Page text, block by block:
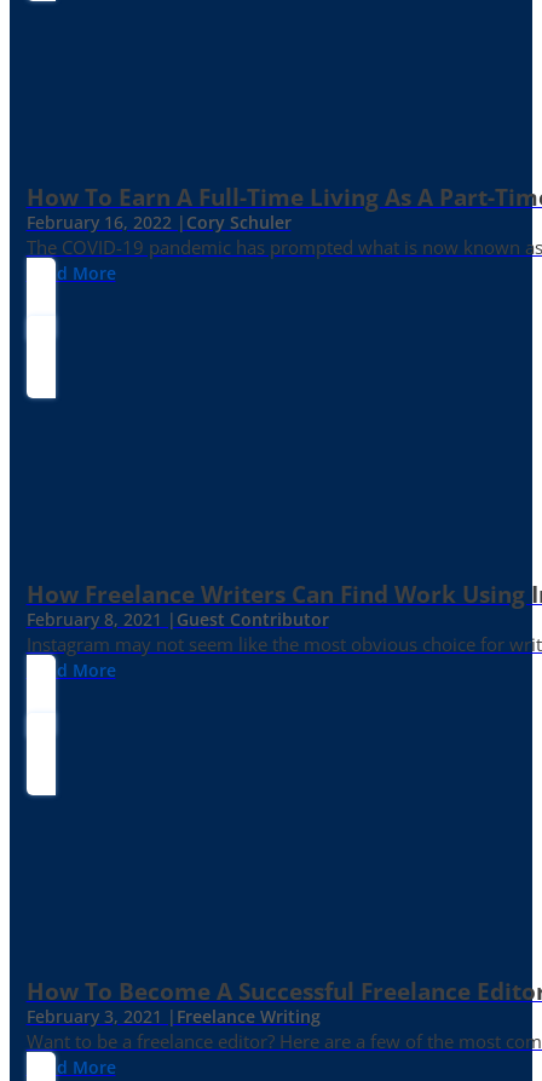
How To Earn A Full-Time Living As A Part-
February 16, 2022 | Cory Schuler
The COVID-19 pandemic has prompted what is now known
Read More
How Freelance Writers Can Find Work Using
February 8, 2021 | Guest Contributor
Instagram may not seem like the most obvious choice for
Read More
How To Become A Successful Freelance
February 3, 2021 | Freelance Writing
Want to be a freelance editor? Here are a few of the most
Read More